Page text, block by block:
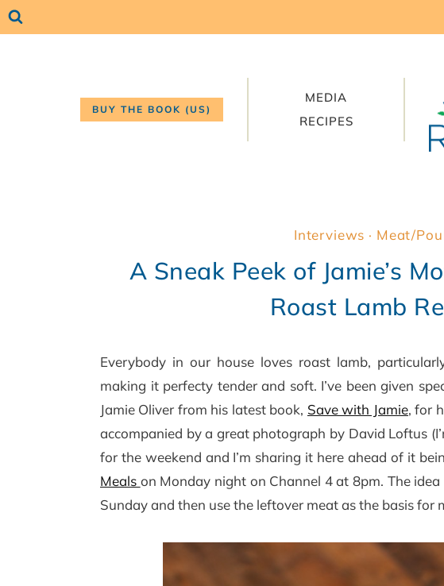
Skip
to
BUY THE BOOK (US)
MEDIA
RECIPES
Interviews · Meat/
A Sneak Peek of Jamie’s
Roast Lamb
Everybody in our house loves roast lamb,
making it perfecty tender and soft. I’ve been given
Jamie Oliver from his latest book, Save with Jamie, for
accompanied by a great photograph by David Loftus
for the weekend and I’m sharing it here ahead of it
Meals on Monday night on Channel 4 at 8pm. The
Sunday and then use the leftover meat as the basis for